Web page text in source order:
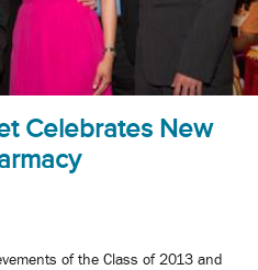
Celebrates New
of the Class of 2013 and